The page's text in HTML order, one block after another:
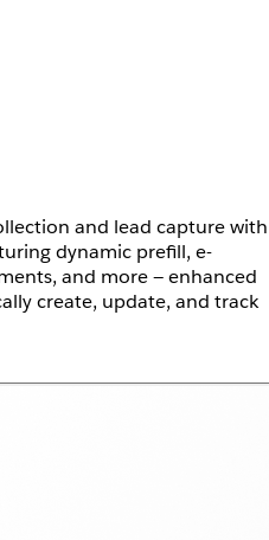
and lead capture with
dynamic prefill, e-
and more — enhanced
create, update, and track